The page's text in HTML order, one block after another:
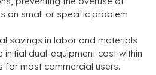
on small or specific problem
savings in labor and materials
dual-equipment cost within
for most commercial users.